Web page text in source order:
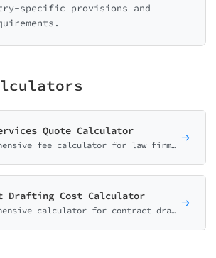
specific provisions and
Quote Calculator
A comprehensive fee calculator for law firms and attorneys. Help potential clients estimate costs for consultations, document review, and common legal services.
Drafting Cost Calculator
A comprehensive calculator for contract drafting services. Estimate costs for business agreements, partnerships, and custom legal documents.